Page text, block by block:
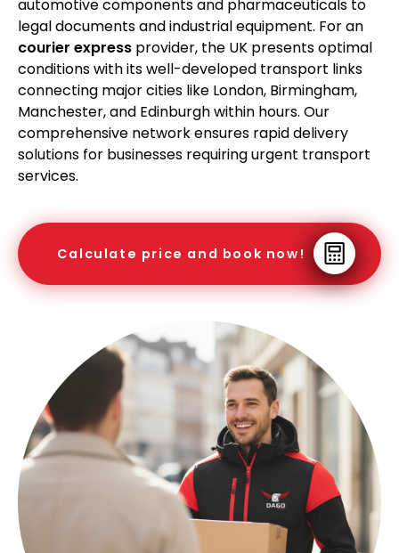
automotive components and pharmaceuticals to
legal documents and industrial equipment. For an
courier express provider, the UK presents optimal
conditions with its well-developed transport links
connecting major cities like London, Birmingham,
Manchester, and Edinburgh within hours. Our
comprehensive network ensures rapid delivery
solutions for businesses requiring urgent transport
services.
Calculate price and book now!